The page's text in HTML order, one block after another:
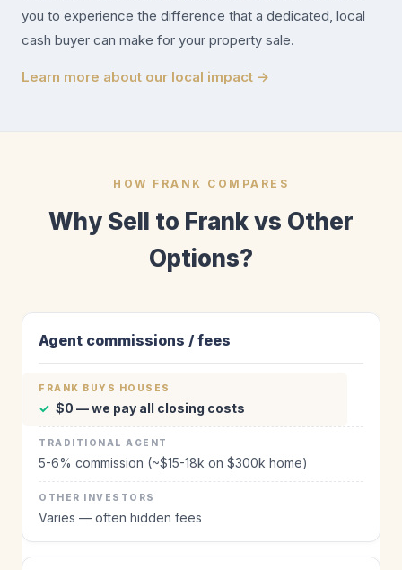
you to experience the difference that a dedicated, local
cash buyer can make for your property sale.
Learn more about our local impact →
HOW FRANK COMPARES
Why Sell to Frank vs Other
Options?
Agent commissions / fees
✓ $0 — we pay all closing costs
5-6% commission (~$15-18k on $300k home)
Varies — often hidden fees